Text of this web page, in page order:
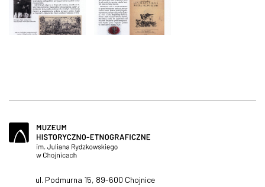
ul. Podmurna 15, 89-600 Chojnice